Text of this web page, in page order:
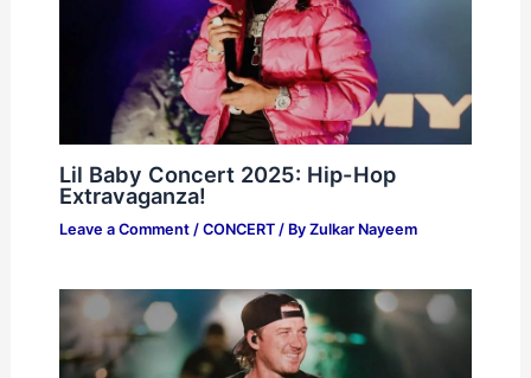
Lil Baby Concert 2025: Hip-Hop
Extravaganza!
Leave a Comment / CONCERT/ By Zulkar Nayeem